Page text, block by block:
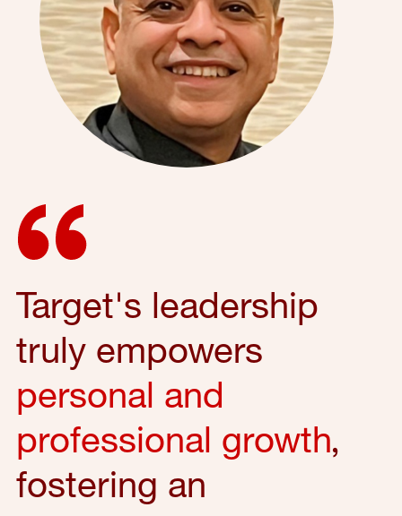
Target's leadership
truly empowers
personal and
professional growth,
fostering an